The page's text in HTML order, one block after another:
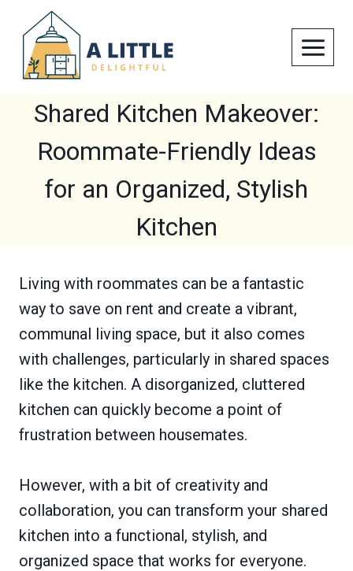
content
Shared Kitchen Makeover:
Roommate-Friendly Ideas
for an Organized, Stylish
Kitchen
Living with roommates can be a fantastic
way to save on rent and create a vibrant,
communal living space, but it also comes
with challenges, particularly in shared spaces
like the kitchen. A disorganized, cluttered
kitchen can quickly become a point of
frustration between housemates.
However, with a bit of creativity and
collaboration, you can transform your shared
kitchen into a functional, stylish, and
organized space that works for everyone.